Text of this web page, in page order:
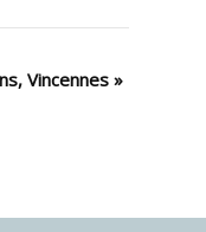
Vincennes »